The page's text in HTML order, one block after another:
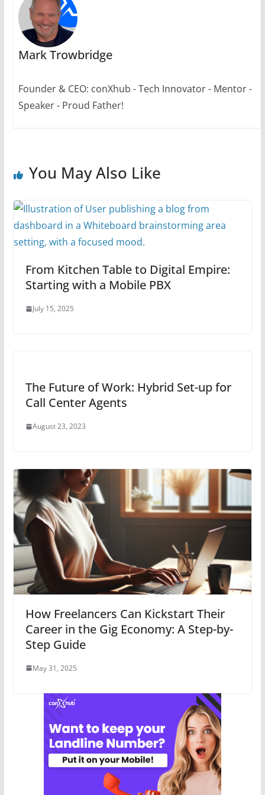
Mark Trowbridge
Founder & CEO: conXhub - Tech Innovator - Mentor -
Speaker - Proud Father!
You May Also Like
From Kitchen Table to Digital Empire:
Starting with a Mobile PBX
July 15, 2025
The Future of Work: Hybrid Set-up for
Call Center Agents
August 23, 2023
How Freelancers Can Kickstart Their
Career in the Gig Economy: A Step-by-
Step Guide
May 31, 2025